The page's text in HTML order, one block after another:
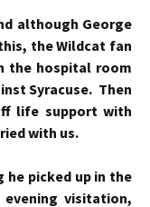
although George
the Wildcat fan
the hospital room
Syracuse. Then
life support with
with us.
he picked up in the
visitation,